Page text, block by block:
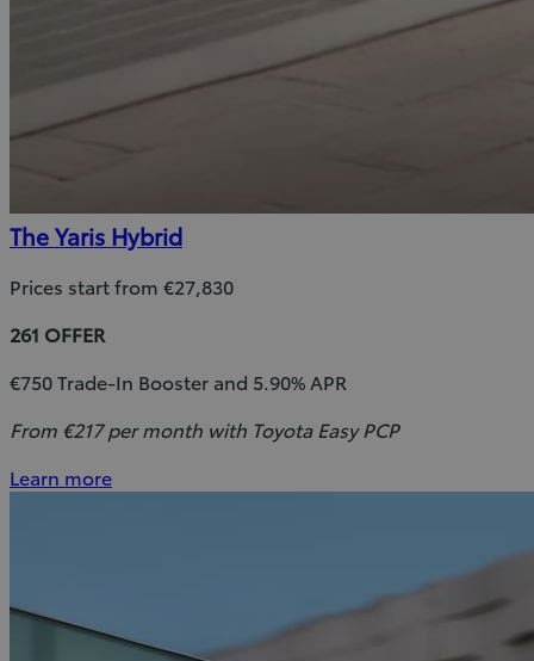
The Yaris Hybrid
Prices start from €27,830
261 OFFER
€750 Trade-In Booster and 5.90% APR
From €217 per month with Toyota Easy PCP
Learn more